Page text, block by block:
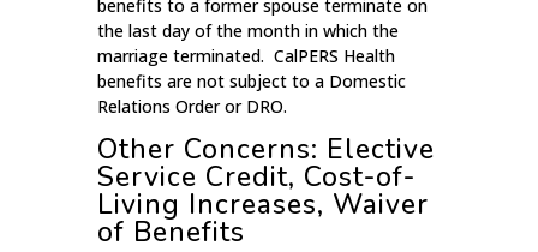
benefits to a former spouse terminate on
the last day of the month in which the
marriage terminated. CalPERS Health
benefits are not subject to a Domestic
Relations Order or DRO.
Other Concerns: Elective
Service Credit, Cost-of-
Living Increases, Waiver
of Benefits